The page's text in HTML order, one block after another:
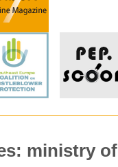
ministry of